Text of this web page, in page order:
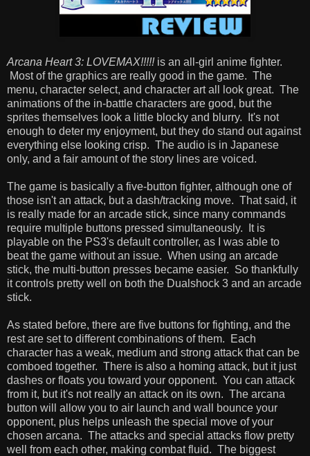
Arcana Heart 3: LOVEMAX!!!!!is an all-girl anime fighter.
Most of the graphics are really good in the game. The
menu, character select, and character art all look great. The
animations of the in-battle characters are good, but the
sprites themselves look a little blocky and blurry. It's not
enough to deter my enjoyment, but they do stand out against
everything else looking crisp. The audio is in Japanese
only, and a fair amount of the story lines are voiced.
The game is basically a five-button fighter, although one of
those isn't an attack, but a dash/tracking move. That said, it
is really made for an arcade stick, since many commands
require multiple buttons pressed simultaneously. It is
playable on the PS3's default controller, as I was able to
beat the game without an issue. When using an arcade
stick, the multi-button presses became easier. So thankfully
it controls pretty well on both the Dualshock 3 and an arcade
stick.
As stated before, there are five buttons for fighting, and the
rest are set to different combinations of them. Each
character has a weak, medium and strong attack that can be
comboed together. There is also a homing attack, but it just
dashes or floats you toward your opponent. You can attack
from it, but it's not really an attack on its own. The arcana
button will allow you to air launch and wall bounce your
opponent, plus helps unleash the special move of your
chosen arcana. The attacks and special attacks flow pretty
well from each other, making combat fluid. The biggest